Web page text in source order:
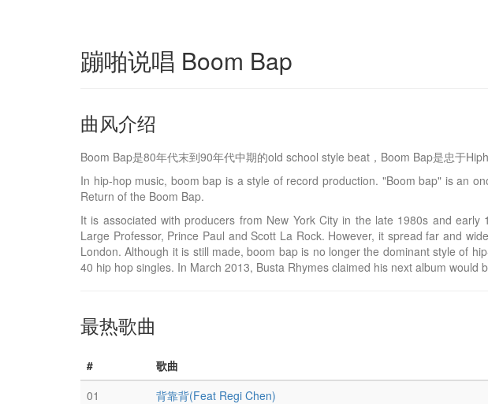
蹦啪说唱 Boom Bap
曲风介绍
Boom Bap是80年代末到90年代中期的old school style beat，Boom Bap是忠于
In hip-hop music, boom bap is a style of record production. "Boom bap" is an
Return of the Boom Bap.
It is associated with producers from New York City in the late 1980s and
Large Professor, Prince Paul and Scott La Rock. However, it spread far and
London. Although it is still made, boom bap is no longer the dominant style of
40 hip hop singles. In March 2013, Busta Rhymes claimed his next album would
最热歌曲
# 歌曲
01
背靠背(Feat Regi Chen)